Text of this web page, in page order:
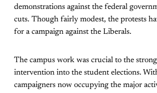
demonstrations against the federal
cuts. Though fairly modest, the protests
for a campaign against the Liberals.
The campus work was crucial to the
intervention into the student elections.
campaigners now occupying the major